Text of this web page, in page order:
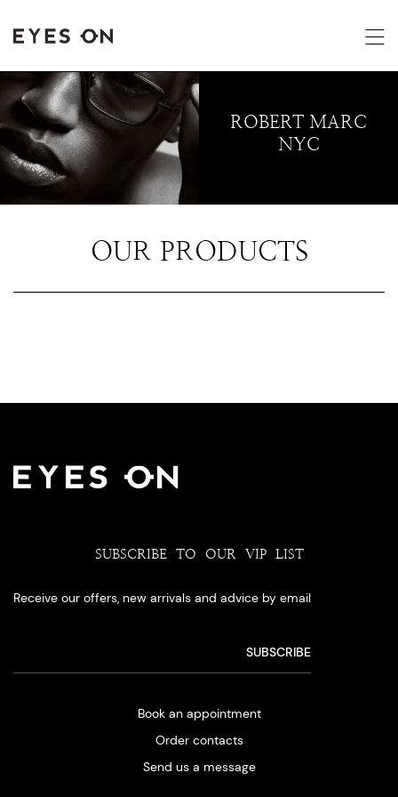
ROBERT MARC
NYC
OUR PRODUCTS
SUBSCRIBE TO OUR VIP LIST
Receive our offers, new arrivals and advice by email
Book an appointment
Order contacts
Send us a message